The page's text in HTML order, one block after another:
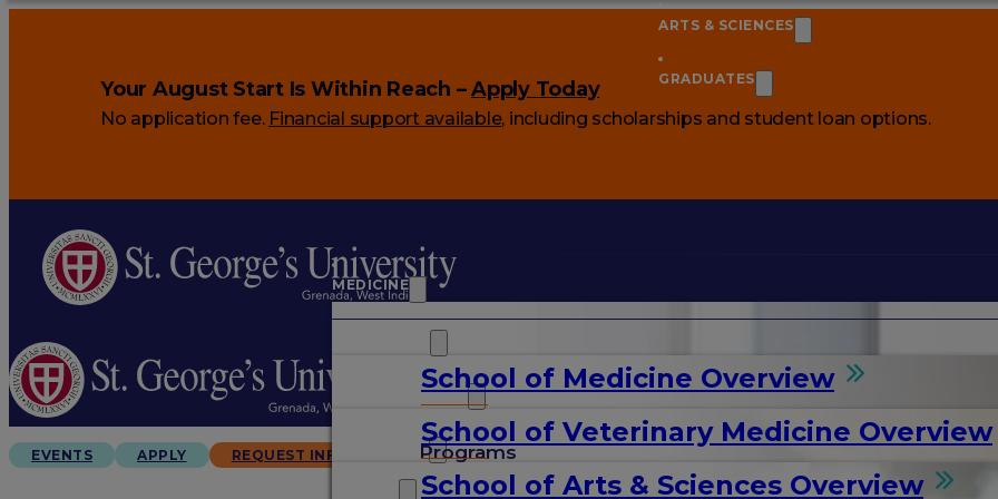
Your August Start Is Within Reach –Apply Today
No application fee. Financial support available, including scholarships and student loan options.
MEDICINE
School of Medicine Overview
Programs
School of Veterinary Medicine Overview
ARTS & SCIENCES
School of Arts & Sciences Overview
GRADUATES
ARTS & SCIENCES
GRADUATES
EVENTS APPLY REQUEST INFO